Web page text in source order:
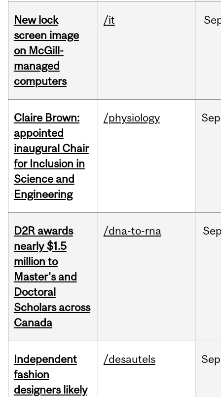
New lock
screen image
on McGill-
managed
computers
/it
Claire Brown:
appointed
inaugural Chair
for Inclusion in
Science and
Engineering
/physiology Sep
D2R awards
nearly $1.5
million to
Master's and
Doctoral
Scholars across
Canada
/dna-to-rna
Independent
fashion
designers likely
/desautels Sep